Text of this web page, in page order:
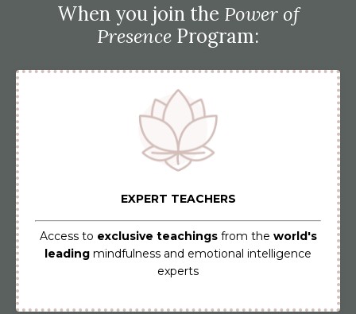
When you join the Power of
Presence Program:
EXPERT TEACHERS
Access to exclusive teachings from the world's
leading mindfulness and emotional intelligence
experts